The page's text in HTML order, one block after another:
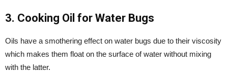
3. Cooking Oil for Water Bugs
Oils have a smothering effect on water bugs due to their viscosity
which makes them float on the surface of water without mixing
with the latter.